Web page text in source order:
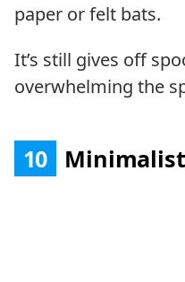
paper or felt bats.
It’s still gives off
overwhelming the
10